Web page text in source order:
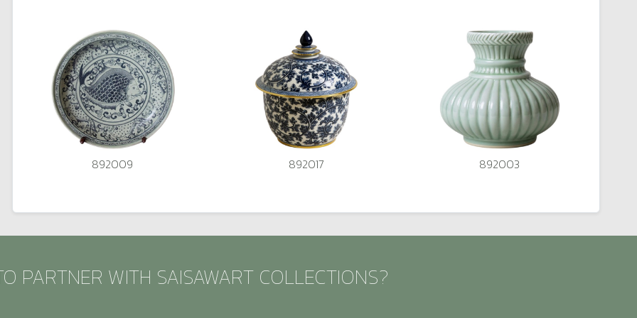
892009 892017 892003
PARTNER WITH SAISAWART COLLECTIONS?